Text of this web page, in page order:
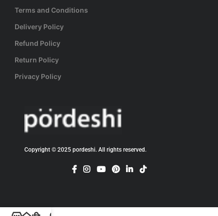
Terms and Conditions
Delivery Policy
Refund Policy
Return Policy
Privacy Policy
Copyright © 2025 pordeshi. All rights reserved.